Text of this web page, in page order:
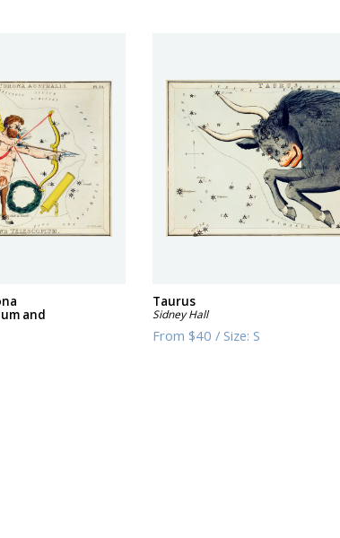
and
Taurus
Sidney Hall
From $40 / Size: S